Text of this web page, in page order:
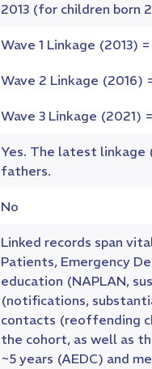
2013 (for children born
Wave 1 Linkage (2013)
Wave 2 Linkage (2016)
Wave 3 Linkage (2021)
Yes. The latest linkage
fathers.
No
Linked records span
Patients, Emergency
education (NAPLAN,
(notifications,
contacts (reoffending
the cohort, as well as
~5 years (AEDC) and